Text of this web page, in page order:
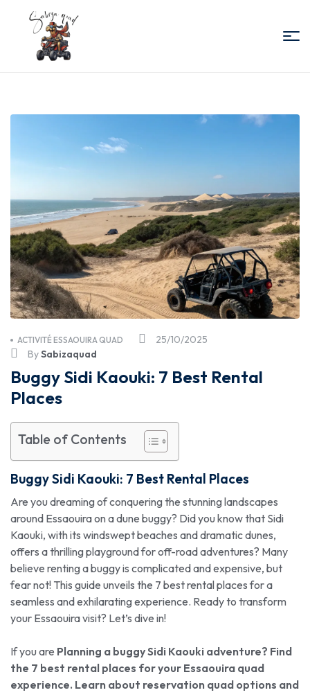
Quad
Essaouira
25/10/2025
ACTIVITÉ ESSAOUIRA QUAD
BySabizaquad
Buggy Sidi Kaouki: 7 Best Rental
Places
Table of Contents
Buggy Sidi Kaouki: 7 Best Rental Places
Are you dreaming of conquering the stunning landscapes
around Essaouira on a dune buggy? Did you know that Sidi
Kaouki, with its windswept beaches and dramatic dunes,
offers a thrilling playground for off-road adventures? Many
believe renting a buggy is complicated and expensive, but
fear not! This guide unveils the 7 best rental places for a
seamless and exhilarating experience. Ready to transform
your Essaouira visit? Let’s dive in!
If you are Planning a buggy Sidi Kaouki adventure? Find
the 7 best rental places for your Essaouira quad
experience. Learn about reservation quad options and